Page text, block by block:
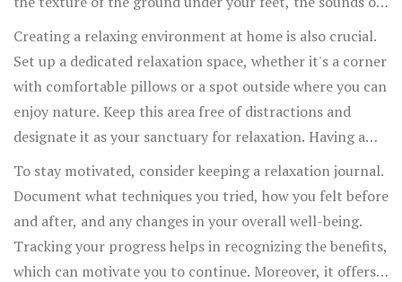
nature, and the feel of the air. This practice shifts your
mind away from stressors and grounds you in the
present moment, enhancing both your walk and your
mental state.
Creating a relaxing environment at home is also crucial.
Set up a dedicated relaxation space, whether it's a corner
with comfortable pillows or a spot outside where you can
enjoy nature. Keep this area free of distractions and
designate it as your sanctuary for relaxation. Having a
specific place for unwinding helps signal to your brain
that it's time to relax when you enter that space. Gentle
lighting, soothing music, and calming scents like
lavender or chamomile can also enhance the relaxation
experience.
To stay motivated, consider keeping a relaxation journal.
Document what techniques you tried, how you felt before
and after, and any changes in your overall well-being.
Tracking your progress helps in recognizing the benefits,
which can motivate you to continue. Moreover, it offers